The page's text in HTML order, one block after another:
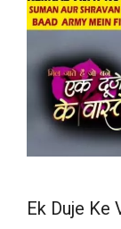
Ek Duje Ke